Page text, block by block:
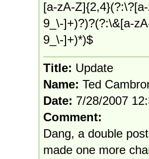
[a-zA-
9_\-]+)?)?(?:\&[a-
9_\-]+)*)$
Title: Update
Name: Ted
Date: 7/28/2007
Comment:
Dang, a double
made one more